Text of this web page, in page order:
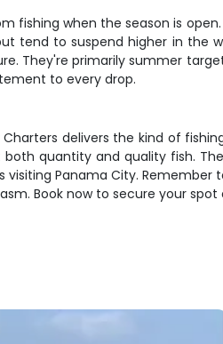
fishing when the season is
tend to suspend higher in the
They're primarily summer
to every drop.
delivers the kind of
quantity and quality fish.
Panama City.
Book now to secure your